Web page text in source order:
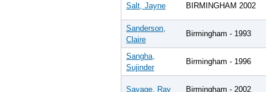
Salt, Jayne BIRMINGHAM 2002
Sanderson,
Claire
Birmingham - 1993
Sangha,
Sujinder
Birmingham - 1996
Savage, Ray Birmingham - 2002